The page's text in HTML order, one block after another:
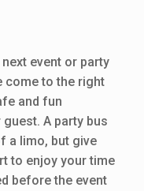
event or party
come to the right
and fun
A party bus
a limo, but give
to enjoy your time
before the event